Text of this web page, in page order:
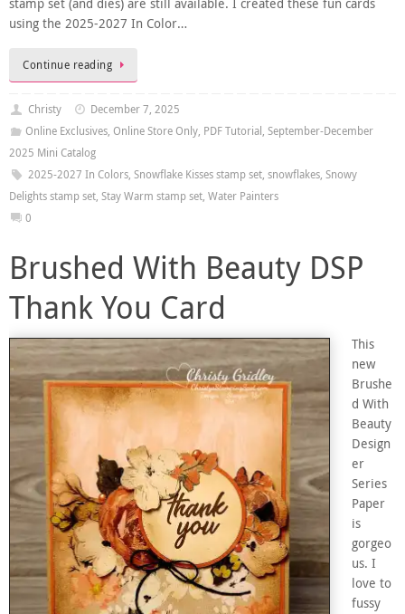
stamp set (and dies) are still available. I created these fun cards
using the 2025-2027 In Color…
Continue reading
Christy
December 7, 2025
Online Exclusives, Online Store Only, PDF Tutorial, September-December
2025 Mini Catalog
2025-2027 In Colors, Snowflake Kisses stamp set, snowflakes, Snowy
Delights stamp set, Stay Warm stamp set, Water Painters
0
Brushed With Beauty DSP
Thank You Card
This
new
Brushe
d With
Beauty
Design
er
Series
Paper
is
gorgeo
us. I
love to
fussy